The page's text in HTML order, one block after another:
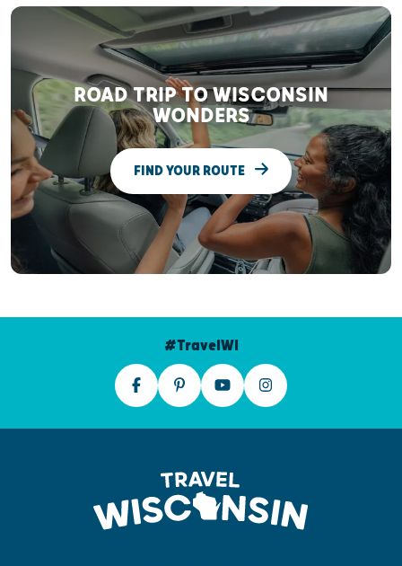
ROAD TRIP TO WISCONSIN
WONDERS
FIND YOUR ROUTE
#TravelWI